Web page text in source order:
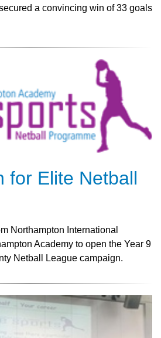
a convincing win of 33 goals
for Elite Netball
Northampton International
Academy to open the Year 9
Netball League campaign.